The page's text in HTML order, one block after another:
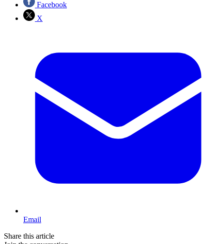
Facebook
X
Email
Share this article